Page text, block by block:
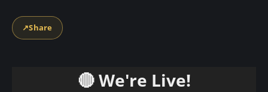
↗Share
🔴 We're Live!